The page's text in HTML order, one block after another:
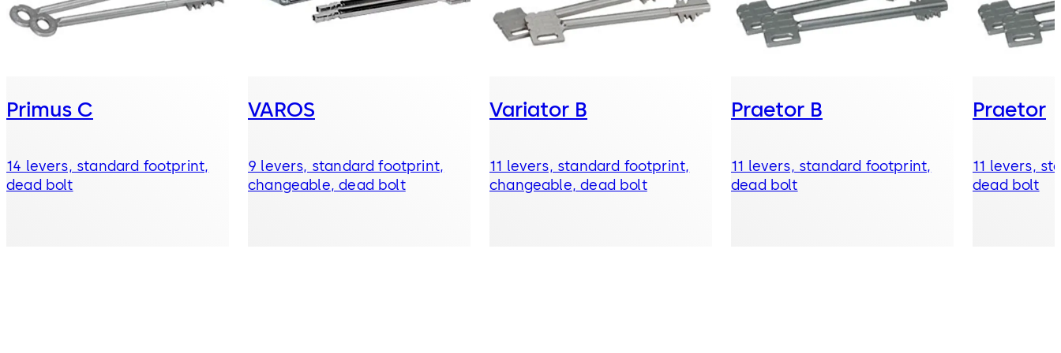
Primus C
14 levers, standard footprint,
dead bolt
VAROS
9 levers, standard footprint,
changeable, dead bolt
Variator B
11 levers, standard footprint,
changeable, dead bolt
Praetor B
11 levers, standard footprint,
dead bolt
Praetor
11 levers,
dead bolt